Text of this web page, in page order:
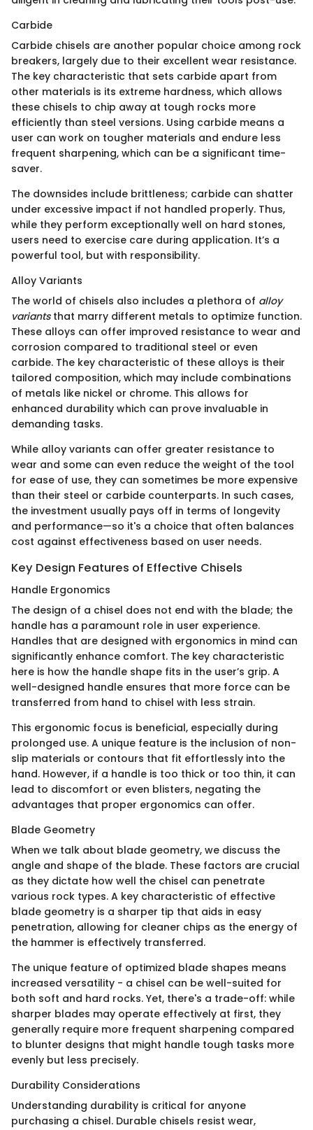
Carbide
Carbide chisels are another popular choice among rock
breakers, largely due to their excellent wear resistance.
The key characteristic that sets carbide apart from
other materials is its extreme hardness, which allows
these chisels to chip away at tough rocks more
efficiently than steel versions. Using carbide means a
user can work on tougher materials and endure less
frequent sharpening, which can be a significant time-
saver.
The downsides include brittleness; carbide can shatter
under excessive impact if not handled properly. Thus,
while they perform exceptionally well on hard stones,
users need to exercise care during application. It’s a
powerful tool, but with responsibility.
Alloy Variants
The world of chisels also includes a plethora of alloy
variantsthat marry different metals to optimize function.
These alloys can offer improved resistance to wear and
corrosion compared to traditional steel or even
carbide. The key characteristic of these alloys is their
tailored composition, which may include combinations
of metals like nickel or chrome. This allows for
enhanced durability which can prove invaluable in
demanding tasks.
While alloy variants can offer greater resistance to
wear and some can even reduce the weight of the tool
for ease of use, they can sometimes be more expensive
than their steel or carbide counterparts. In such cases,
the investment usually pays off in terms of longevity
and performance—so it's a choice that often balances
cost against effectiveness based on user needs.
Key Design Features of Effective Chisels
Handle Ergonomics
The design of a chisel does not end with the blade; the
handle has a paramount role in user experience.
Handles that are designed with ergonomics in mind can
significantly enhance comfort. The key characteristic
here is how the handle shape fits in the user’s grip. A
well-designed handle ensures that more force can be
transferred from hand to chisel with less strain.
This ergonomic focus is beneficial, especially during
prolonged use. A unique feature is the inclusion of non-
slip materials or contours that fit effortlessly into the
hand. However, if a handle is too thick or too thin, it can
lead to discomfort or even blisters, negating the
advantages that proper ergonomics can offer.
Blade Geometry
When we talk about blade geometry, we discuss the
angle and shape of the blade. These factors are crucial
as they dictate how well the chisel can penetrate
various rock types. A key characteristic of effective
blade geometry is a sharper tip that aids in easy
penetration, allowing for cleaner chips as the energy of
the hammer is effectively transferred.
The unique feature of optimized blade shapes means
increased versatility - a chisel can be well-suited for
both soft and hard rocks. Yet, there's a trade-off: while
sharper blades may operate effectively at first, they
generally require more frequent sharpening compared
to blunter designs that might handle tough tasks more
evenly but less precisely.
Durability Considerations
Understanding durability is critical for anyone
purchasing a chisel. Durable chisels resist wear,